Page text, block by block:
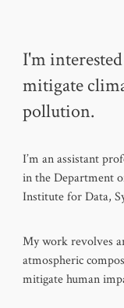
I'm
mitigate
pollution.
I’m an assistant
in the Department
Institute for Data,
My work revolves
atmospheric
mitigate human